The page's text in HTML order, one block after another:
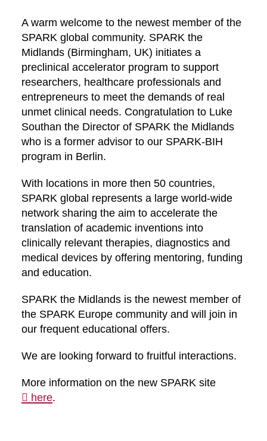
A warm welcome to the newest member of the
SPARK global community. SPARK the
Midlands (Birmingham, UK) initiates a
preclinical accelerator program to support
researchers, healthcare professionals and
entrepreneurs to meet the demands of real
unmet clinical needs. Congratulation to Luke
Southan the Director of SPARK the Midlands
who is a former advisor to our SPARK-BIH
program in Berlin.
With locations in more then 50 countries,
SPARK global represents a large world-wide
network sharing the aim to accelerate the
translation of academic inventions into
clinically relevant therapies, diagnostics and
medical devices by offering mentoring, funding
and education.
SPARK the Midlands is the newest member of
the SPARK Europe community and will join in
our frequent educational offers.
We are looking forward to fruitful interactions.
More information on the new SPARK site
here.